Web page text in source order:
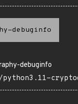
debuginfo
debuginfo